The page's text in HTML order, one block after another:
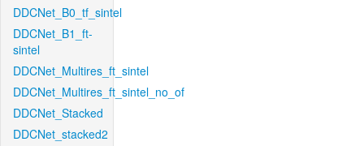
DDCNet_B0_tf_sintel
DDCNet_B1_ft-
sintel
DDCNet_Multires_ft_sintel
DDCNet_Multires_ft_sintel_no_of
DDCNet_Stacked
DDCNet_stacked2